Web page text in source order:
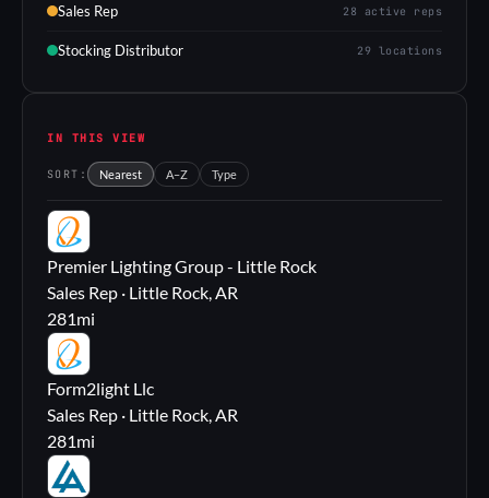
Sales Rep 28 active reps
Stocking Distributor 29 locations
IN THIS VIEW
SORT: Nearest A–Z Type
PL
Premier Lighting Group - Little Rock
Sales Rep · Little Rock, AR
281mi
FL
Form2light Llc
Sales Rep · Little Rock, AR
281mi
LA